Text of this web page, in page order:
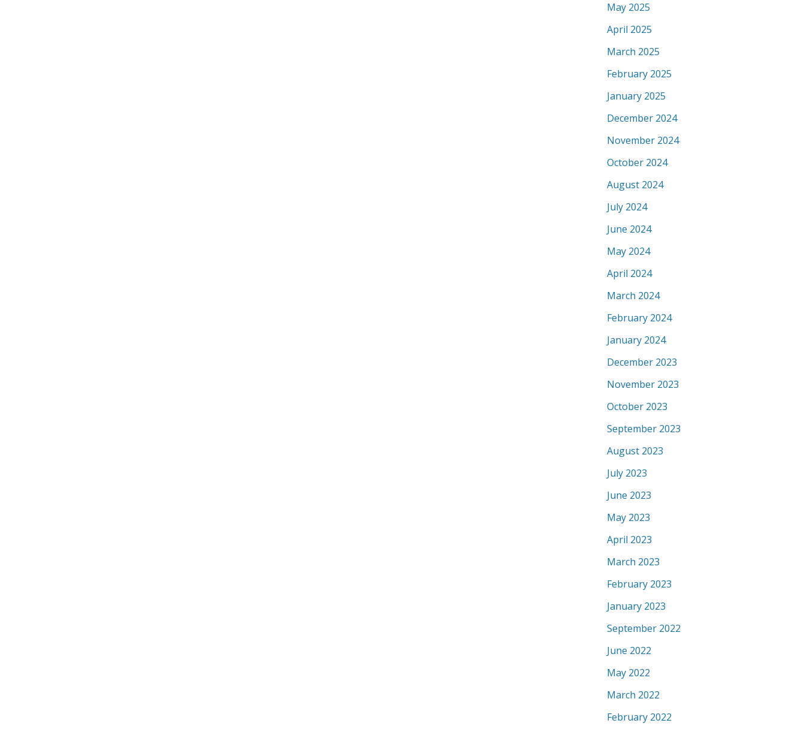
May 2025
April 2025
March 2025
February 2025
January 2025
December 2024
November 2024
October 2024
August 2024
July 2024
June 2024
May 2024
April 2024
March 2024
February 2024
January 2024
December 2023
November 2023
October 2023
September 2023
August 2023
July 2023
June 2023
May 2023
April 2023
March 2023
February 2023
January 2023
September 2022
June 2022
May 2022
March 2022
February 2022